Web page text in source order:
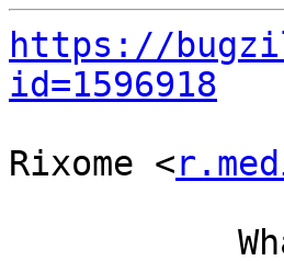
https://
id=1596918
Rixome <